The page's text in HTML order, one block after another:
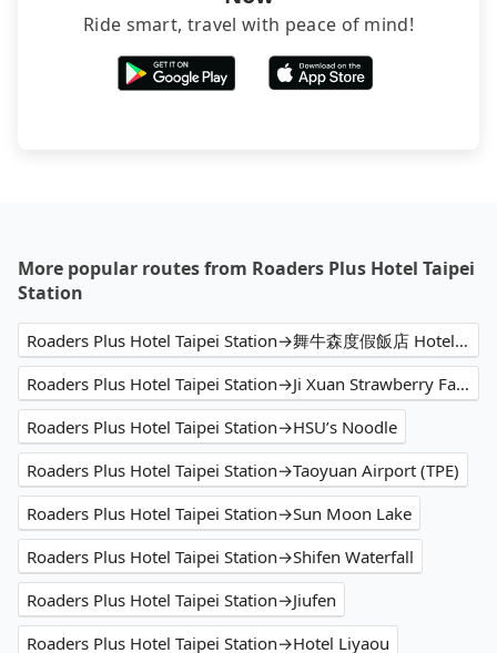
Ride smart, travel with peace of mind!
More popular routes from Roaders Plus Hotel Taipei
Station
Roaders Plus Hotel Taipei Station→舞牛森度假飯店 Hotel Woodland
Roaders Plus Hotel Taipei Station→Ji Xuan Strawberry Farm
Roaders Plus Hotel Taipei Station→HSU’s Noodle
Roaders Plus Hotel Taipei Station→Taoyuan Airport (TPE)
Roaders Plus Hotel Taipei Station→Sun Moon Lake
Roaders Plus Hotel Taipei Station→Shifen Waterfall
Roaders Plus Hotel Taipei Station→Jiufen
Roaders Plus Hotel Taipei Station→Hotel Liyaou